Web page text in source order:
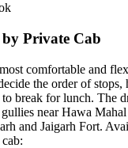
Private Cab
comfortable and
the order of
to break for lunch. The
near Hawa
and Jaigarh Fort.